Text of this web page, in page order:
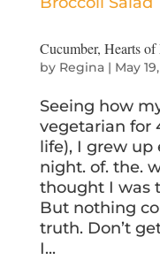
Cucumber, Hearts
by Regina| May
Seeing how
vegetarian for
life), I grew up
night. of. the.
thought I was
But nothing
truth. Don’t
I...